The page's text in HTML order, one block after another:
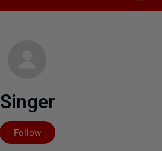
Singer
Follow
Not yet followed by